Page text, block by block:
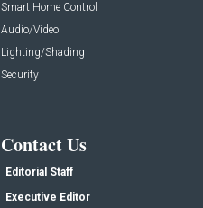
Smart Home Control
Audio/Video
Lighting/Shading
Security
Contact Us
Editorial Staff
Executive Editor